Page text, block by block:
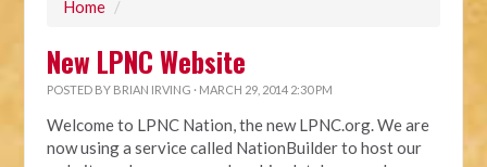
Home /
New LPNC Website
POSTED BY BRIAN IRVING · MARCH 29, 2014 2:30 PM
Welcome to LPNC Nation, the new LPNC.org. We are
now using a service called NationBuilder to host our